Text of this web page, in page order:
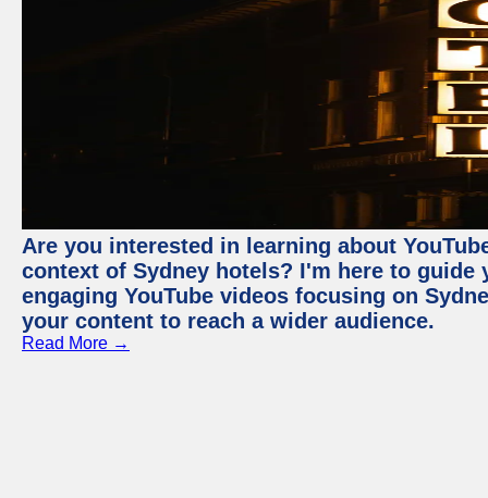
Are you interested in learning about
context of Sydney hotels? I'm here to
engaging YouTube videos focusing on
your content to reach a wider audience.
Read More →